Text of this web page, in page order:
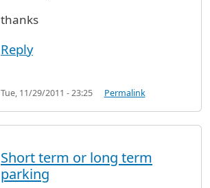
thanks
Reply
Tue, 11/29/2011 - 23:25 Permalink
Short term or long term
parking